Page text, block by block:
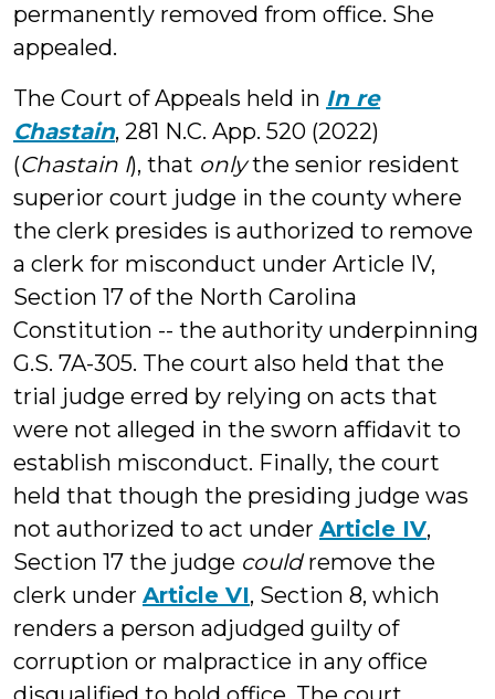
permanently removed from office. She
appealed.
The Court of Appeals held in In re
Chastain, 281 N.C. App. 520 (2022)
(Chastain I), that onlythe senior resident
superior court judge in the county where
the clerk presides is authorized to remove
a clerk for misconduct under Article IV,
Section 17 of the North Carolina
Constitution -- the authority underpinning
G.S. 7A-305. The court also held that the
trial judge erred by relying on acts that
were not alleged in the sworn affidavit to
establish misconduct. Finally, the court
held that though the presiding judge was
not authorized to act under Article IV,
Section 17 the judge couldremove the
clerk under Article VI, Section 8, which
renders a person adjudged guilty of
corruption or malpractice in any office